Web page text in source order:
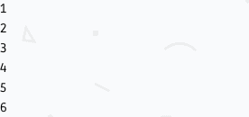
1
2
3
4
5
6